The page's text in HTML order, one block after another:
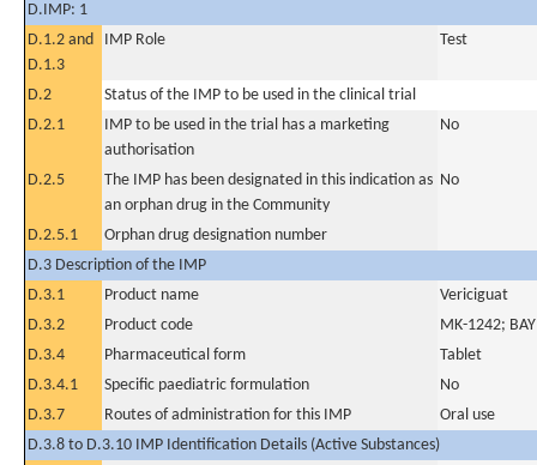
D.IMP: 1
D.1.2 and
D.1.3
IMP Role Test
D.2
Status of the IMP to be used in the clinical trial
D.2.1
IMP to be used in the trial has a marketing
authorisation
No
D.2.5
The IMP has been designated in this indication as
an orphan drug in the Community
No
D.2.5.1
Orphan drug designation number
D.3 Description of the IMP
D.3.1
Product name
Vericiguat
D.3.2
Product code
MK-1242;
D.3.4
Pharmaceutical form
Tablet
D.3.4.1
Specific paediatric formulation
No
D.3.7
Routes of administration for this IMP
Oral use
D.3.8 to D.3.10 IMP Identification Details (Active Substances)